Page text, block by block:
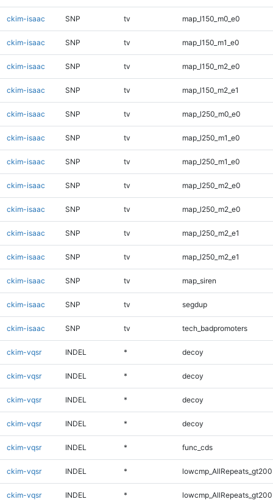
ckim-isaac SNP tv map_l150_m0_e0
ckim-isaac SNP tv map_l150_m1_e0
ckim-isaac SNP tv map_l150_m2_e0
ckim-isaac SNP tv map_l150_m2_e1
ckim-isaac SNP tv map_l250_m0_e0
ckim-isaac SNP tv map_l250_m1_e0
ckim-isaac SNP tv map_l250_m1_e0
ckim-isaac SNP tv map_l250_m2_e0
ckim-isaac SNP tv map_l250_m2_e0
ckim-isaac SNP tv map_l250_m2_e1
ckim-isaac SNP tv map_l250_m2_e1
ckim-isaac SNP tv map_siren
ckim-isaac SNP tv segdup
ckim-isaac SNP tv tech_badpromoters
ckim-vqsr INDEL * decoy
ckim-vqsr INDEL * decoy
ckim-vqsr INDEL * decoy
ckim-vqsr INDEL * decoy
ckim-vqsr INDEL * func_cds
ckim-vqsr INDEL *
ckim-vqsr INDEL *